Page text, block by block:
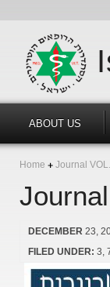
ABOUT US
Home Journal
DECEMBER 23,
FILED UNDER: 3